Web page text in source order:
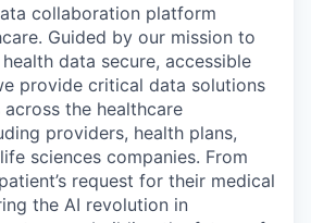
collaboration platform
Guided by our mission to
health data secure, accessible
provide critical data solutions
the healthcare
providers, health plans,
sciences companies. From
request for their medical
the AI revolution in